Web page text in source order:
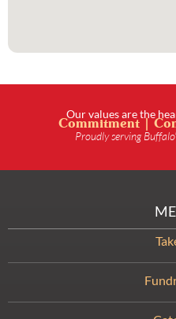
Our values are the
Commitment |
Proudly serving